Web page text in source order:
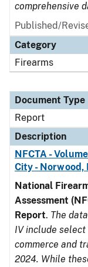
comprehensive
Published/
Category
Firearms
Document Type
Report
Description
NFCTA -
City - Norwood,
National
Assessment
Report. The
IV include
commerce and
2024. While